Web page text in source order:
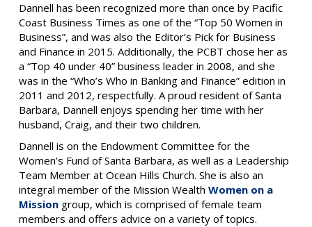
Dannell has been recognized more than once by Pacific
Coast Business Times as one of the “Top 50 Women in
Business”, and was also the Editor’s Pick for Business
and Finance in 2015. Additionally, the PCBT chose her as
a “Top 40 under 40” business leader in 2008, and she
was in the “Who’s Who in Banking and Finance” edition in
2011 and 2012, respectfully. A proud resident of Santa
Barbara, Dannell enjoys spending her time with her
husband, Craig, and their two children.
Dannell is on the Endowment Committee for the
Women’s Fund of Santa Barbara, as well as a Leadership
Team Member at Ocean Hills Church. She is also an
integral member of the Mission Wealth Women on a
Mission group, which is comprised of female team
members and offers advice on a variety of topics.